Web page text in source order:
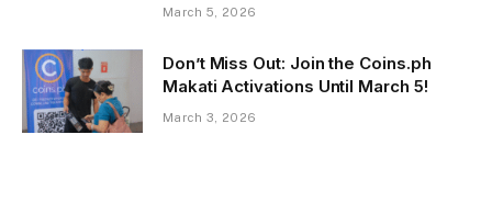
March 5, 2026
Don’t Miss Out: Join the Coins.ph
Makati Activations Until March 5!
March 3, 2026